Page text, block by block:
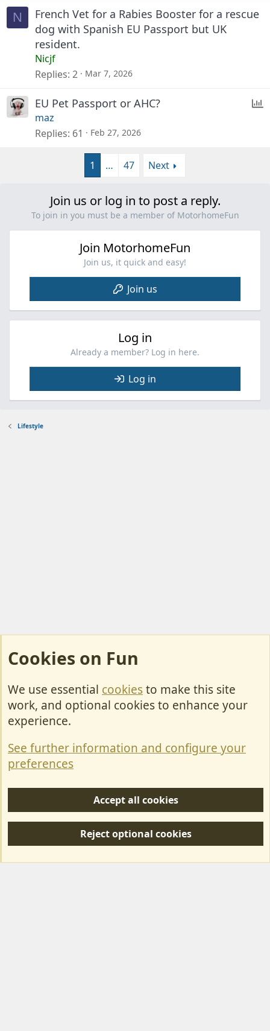
N
French Vet for a Rabies Booster for a rescue
dog with Spanish EU Passport but UK
resident.
Nicjf
Replies 2 Mar 7, 2026
P
EU Pet Passport or AHC?
maz
Replies 61 Feb 27, 2026
1 … 47 Next
Join us or log in to post a reply.
To join in you must be a member of MotorhomeFun
Join MotorhomeFun
Join us, it quick and easy!
Join us
Log in
Already a member? Log in here.
Log in
Lifestyle
Cookies
Contact Us
Privacy policy
S
Forum posts reflect the views of individual users and not MotorhomeFun.
Cookies on Fun
We use essential cookiesto make this site
work, and optional cookies to enhance your
experience.
See further information and configure your
preferences
Accept all cookies
Reject optional cookies